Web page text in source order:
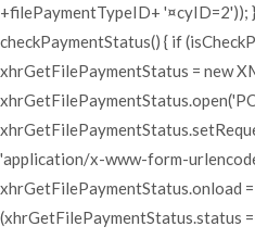
+filePaymentTypeID+ '¤cyID=2'));
checkPaymentStatus() { if
xhrGetFilePaymentStatus = new
'application/x-www-form-
xhrGetFilePaymentStatus.onload
(xhrGetFilePaymentStatus.status